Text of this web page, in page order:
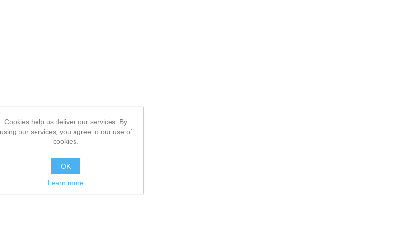
Cookies help us deliver our services. By
using our services, you agree to our use of
cookies.
OK
Learn more